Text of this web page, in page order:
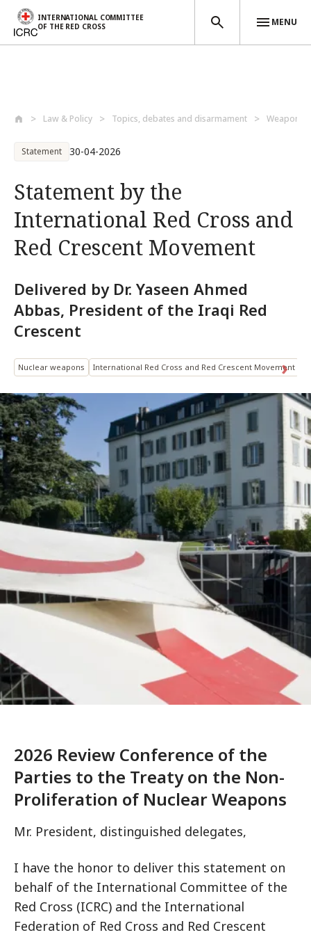
INTERNATIONAL COMMITTEE
OF THE RED CROSS
MENU
Law & Policy Topics, debates and disarmament Weapons
Statement 30-04-2026
Statement by the
International Red Cross and
Red Crescent Movement
Delivered by Dr. Yaseen Ahmed
Abbas, President of the Iraqi Red
Crescent
Nuclear weapons International Red Cross and Red Crescent Movement
2026 Review Conference of the
Parties to the Treaty on the Non-
Proliferation of Nuclear Weapons
Mr. President, distinguished delegates,
I have the honor to deliver this statement on
behalf of the International Committee of the
Red Cross (ICRC) and the International
Federation of Red Cross and Red Crescent